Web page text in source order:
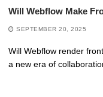
Will Webflow Make
SEPTEMBER 20, 2025
Will Webflow render
a new era of